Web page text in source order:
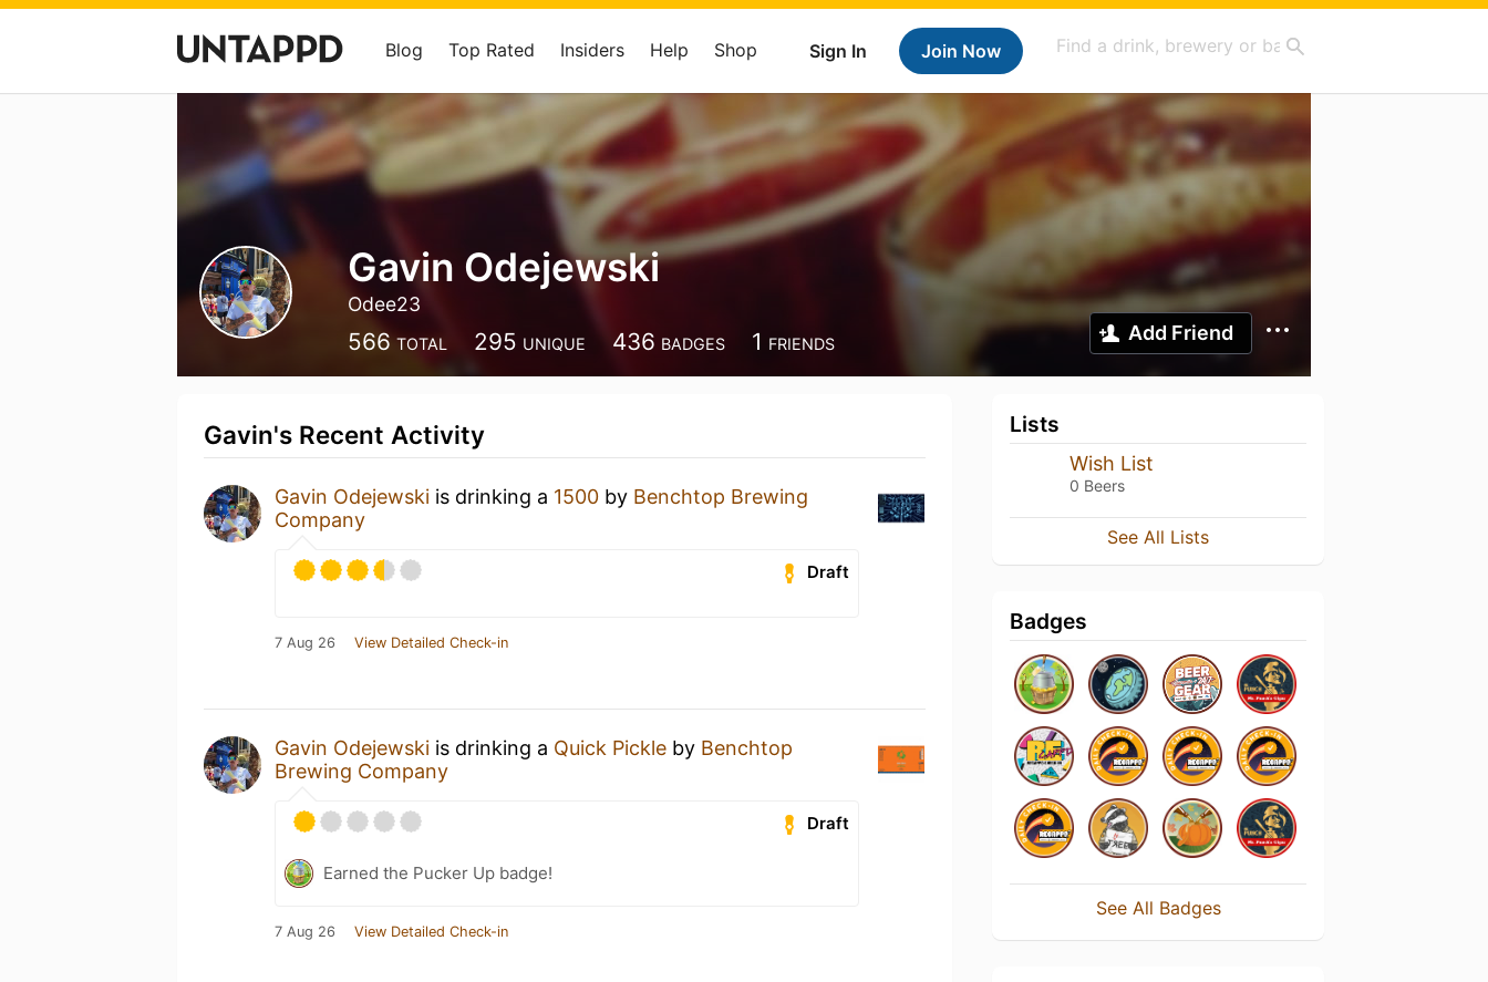
Sign In Join Now
Blog Top Rated Insiders Help Shop
Gavin Odejewski
Odee23
566 TOTAL 295 UNIQUE 436 BADGES 1 FRIENDS Add Friend
Gavin's Recent Activity
Gavin Odejewski is drinking a 1500 by Benchtop Brewing
Company
Draft
7 Aug 26 View Detailed Check-in
Gavin Odejewski is drinking a Quick Pickle by Benchtop
Brewing Company
Draft
Earned the Pucker Up badge!
7 Aug 26 View Detailed Check-in
Lists
Wish List
0 Beers
See All Lists
Badges
See All Badges